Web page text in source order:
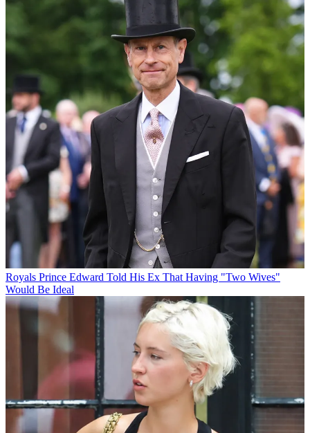
Royals Prince Edward Told His Ex That Having "Two Wives"
Would Be Ideal